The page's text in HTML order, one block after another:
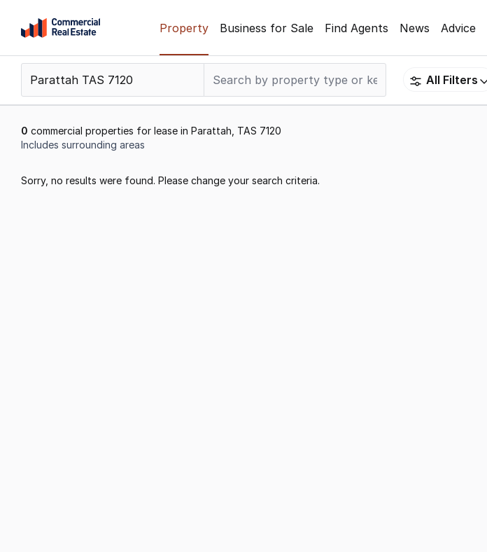
content
Support
799
Property Business for Sale Find Agents News Advice
All Filters
0 commercial properties for lease in Parattah, TAS 7120
Includes surrounding areas
1
Sorry, no results were found. Please change your search criteria.